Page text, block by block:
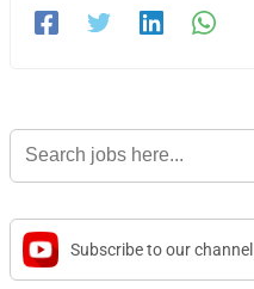
Search
for:
Subscribe to our channel